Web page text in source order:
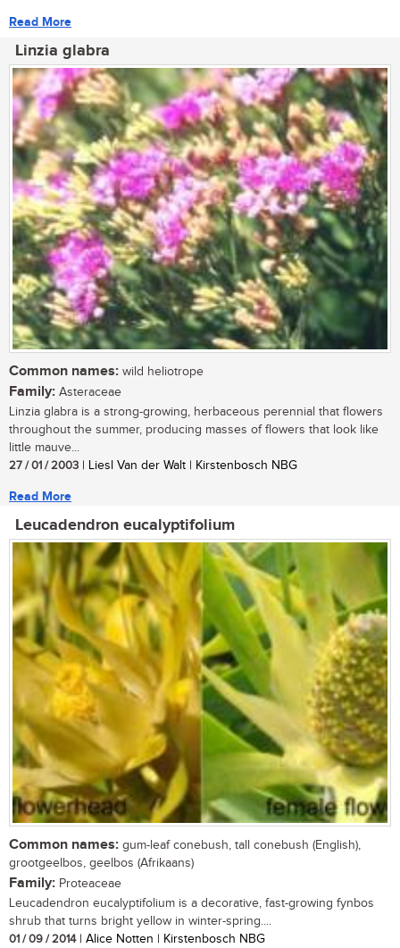
Read More
Linzia glabra
Common names: wild heliotrope
Family: Asteraceae
Linzia glabra is a strong-growing, herbaceous perennial that flowers
throughout the summer, producing masses of flowers that look like
little mauve...
27 / 01 / 2003 | Liesl Van der Walt | Kirstenbosch NBG
Read More
Leucadendron eucalyptifolium
Common names: gum-leaf conebush, tall conebush (English),
grootgeelbos, geelbos (Afrikaans)
Family: Proteaceae
Leucadendron eucalyptifolium is a decorative, fast-growing fynbos
shrub that turns bright yellow in winter-spring....
01 / 09 / 2014| Alice Notten | Kirstenbosch NBG